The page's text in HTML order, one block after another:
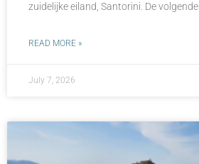
zuidelijke eiland, Santorini. De volgende
READ MORE »
July 7, 2026